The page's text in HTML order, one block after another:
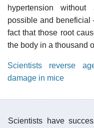
hypertension
possible and beneficial
fact that those root
the body in a thousand
Scientists reverse
damage in mice
Scientists have